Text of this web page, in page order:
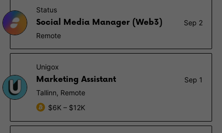
Status
Social Media Manager (Web3)
Sep 2
Remote
Unigox
Marketing Assistant
Sep 1
Tallinn, Remote
$6K – $12K